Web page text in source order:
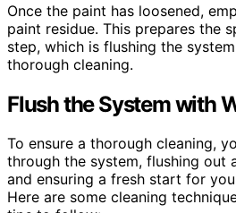
Once the paint has loosened,
paint residue. This prepares the
step, which is flushing the
thorough cleaning.
Flush the System with
To ensure a thorough cleaning,
through the system, flushing out
and ensuring a fresh start for
Here are some cleaning